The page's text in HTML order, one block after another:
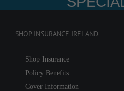
SHOP INSURANCE IRELAND
Shop Insurance
Policy Benefits
Cover Information